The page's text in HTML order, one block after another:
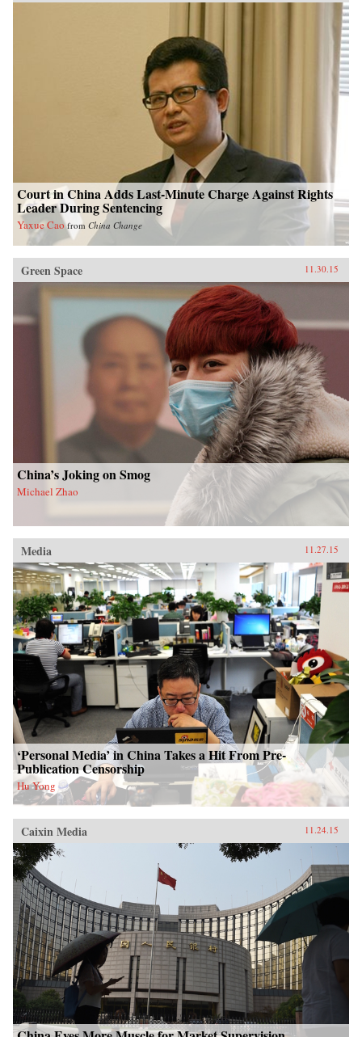
Court in China Adds Last-Minute Charge Against Rights
Leader During Sentencing
Yaxue Cao from China Change
Green Space 11.30.15
China’s Joking on Smog
Michael Zhao
Media 11.27.15
‘Personal Media’ in China Takes a Hit From Pre-
Publication Censorship
Hu Yong
Caixin Media 11.24.15